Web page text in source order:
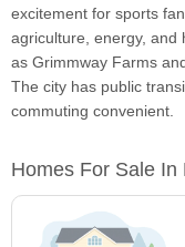
excitement for sports
agriculture, energy, and
as Grimmway Farms
The city has public
commuting convenient.
Homes For Sale In